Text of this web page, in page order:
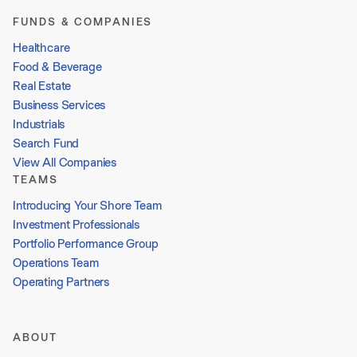
FUNDS & COMPANIES
Healthcare
Food & Beverage
Real Estate
Business Services
Industrials
Search Fund
View All Companies
TEAMS
Introducing Your Shore Team
Investment Professionals
Portfolio Performance Group
Operations Team
Operating Partners
ABOUT